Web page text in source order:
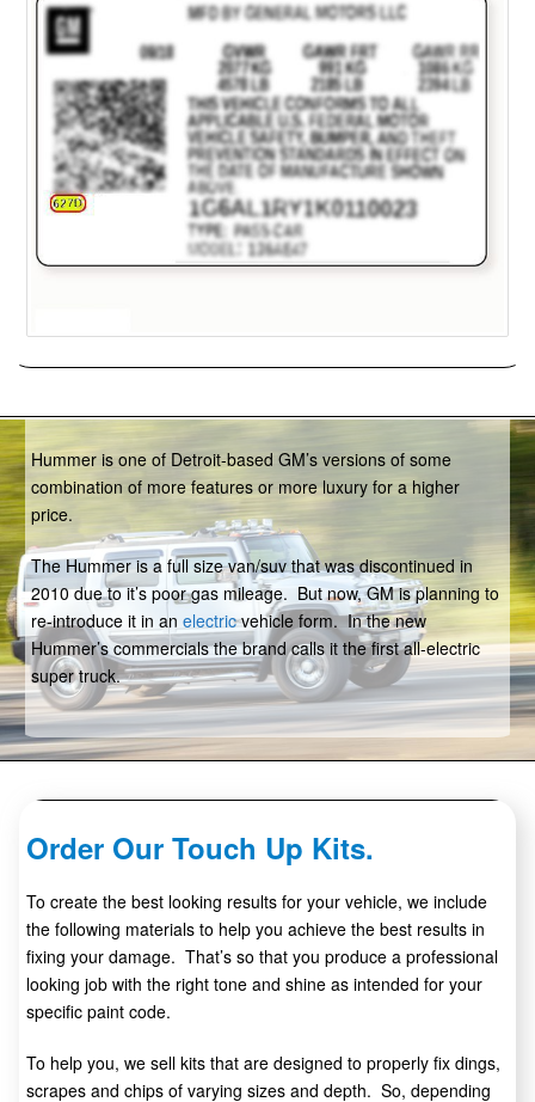
Hummer is one of Detroit-based GM’s versions of some
combination of more features or more luxury for a higher
price.
The Hummer is a full size van/suv that was discontinued in
2010 due to it’s poor gas mileage. But now, GM is planning to
re-introduce it in an electricvehicle form. In the new
Hummer’s commercials the brand calls it the first all-electric
super truck.
Order Our Touch Up Kits.
To create the best looking results for your vehicle, we include
the following materials to help you achieve the best results in
fixing your damage. That’s so that you produce a professional
looking job with the right tone and shine as intended for your
specific paint code.
To help you, we sell kits that are designed to properly fix dings,
scrapes and chips of varying sizes and depth. So, depending